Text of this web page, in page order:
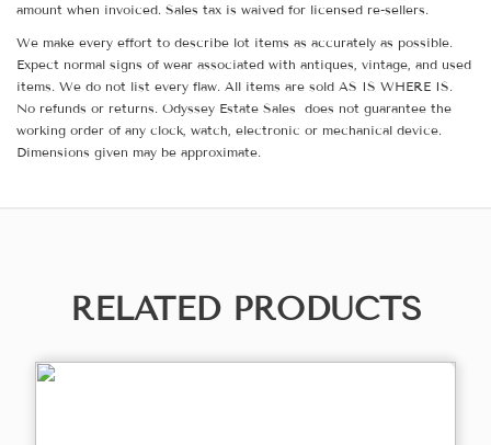
amount when invoiced. Sales tax is waived for licensed re-sellers.
We make every effort to describe lot items as accurately as possible.
Expect normal signs of wear associated with antiques, vintage, and used
items. We do not list every flaw. All items are sold AS IS WHERE IS.
No refunds or returns. Odyssey Estate Sales does not guarantee the
working order of any clock, watch, electronic or mechanical device.
Dimensions given may be approximate.
RELATED PRODUCTS